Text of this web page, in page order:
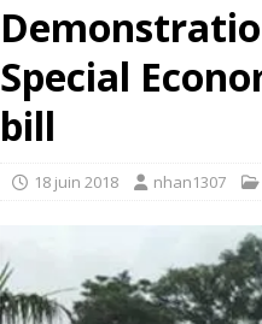
Special
bill
18 juin 2018 nhan1307